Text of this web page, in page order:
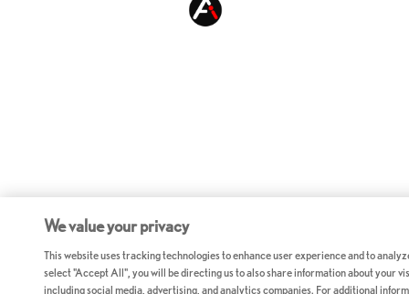
We value your privacy
This website uses tracking technologies to enhance user experience and to
select "Accept All", you will be directing us to also share information about your
including social media, advertising, and analytics companies. For additional